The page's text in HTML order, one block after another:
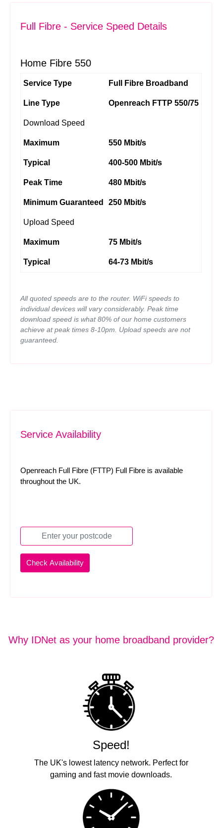
Full Fibre - Service Speed Details
Home Fibre 550
Service Type Full Fibre Broadband
Line Type Openreach FTTP 550/75
Download Speed
Maximum 550 Mbit/s
Typical 400-500 Mbit/s
Peak Time 480 Mbit/s
Minimum Guaranteed 250 Mbit/s
Upload Speed
Maximum 75 Mbit/s
Typical 64-73 Mbit/s
All quoted speeds are to the router. WiFi speeds to
individual devices will vary considerably. Peak time
download speed is what 80% of our home customers
achieve at peak times 8-10pm. Upload speeds are not
guaranteed.
Service Availability
Openreach Full Fibre (FTTP) Full Fibre is available
throughout the UK.
Why IDNet as your home broadband provider?
Speed!
The UK's lowest latency network. Perfect for
gaming and fast movie downloads.